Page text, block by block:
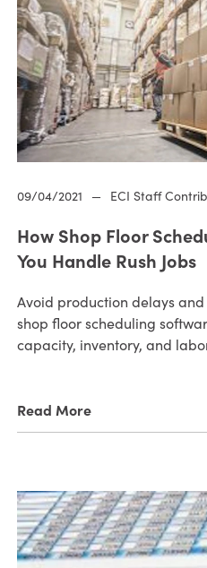
09/04/2021 — ECI Staff
How Shop Floor
You Handle Rush Jobs
Avoid production delays and
shop floor scheduling
capacity, inventory, and
Read More